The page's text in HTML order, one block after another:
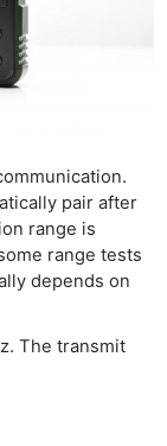
pair after
range is
range tests
depends on
The transmit